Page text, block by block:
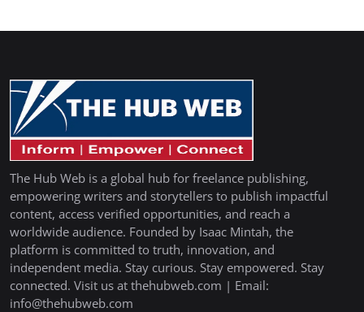
The Hub Web is a global hub for freelance publishing,
empowering writers and storytellers to publish impactful
content, access verified opportunities, and reach a
worldwide audience. Founded by Isaac Mintah, the
platform is committed to truth, innovation, and
independent media. Stay curious. Stay empowered. Stay
connected. Visit us at thehubweb.com | Email:
info@thehubweb.com